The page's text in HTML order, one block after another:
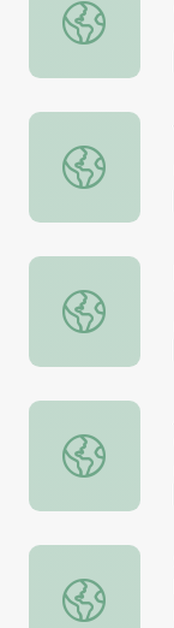
Academic
Vanessa:
Preparing to
Academic
Scottsboro